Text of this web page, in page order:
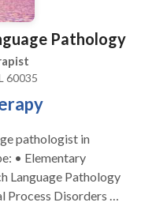
Pathology
60035
pathologist in
Process Disorders •